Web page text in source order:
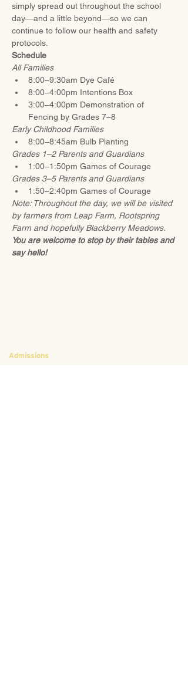
simply spread out throughout the school
day—and a little beyond—so we can
continue to follow our health and safety
protocols.
Schedule
All Families
8:00–9:30am Dye Café
8:00–4:00pm Intentions Box
3:00–4:00pm Demonstration of
Fencing by Grades 7–8
Early Childhood Families
8:00–8:45am Bulb Planting
Grades 1–2 Parents and Guardians
1:00–1:50pm Games of Courage
Grades 3–5 Parents and Guardians
1:50–2:40pm Games of Courage
Note: Throughout the day, we will be visited
by farmers from Leap Farm, Rootspring
Farm and hopefully Blackberry Meadows.
You are welcome to stop by their tables and
say hello!
Admissions